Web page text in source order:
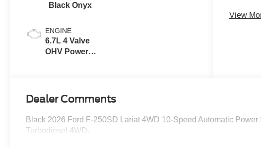
Black Onyx
ENGINE
6.7L 4 Valve
OHV Power
View
Dealer Comments
Black 2026 Ford F-250SD Lariat 4WD 10-Speed Automatic
Turbodiesel 4WD.